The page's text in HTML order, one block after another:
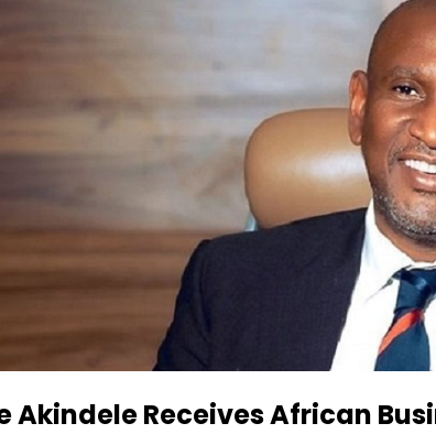
Akindele Receives African